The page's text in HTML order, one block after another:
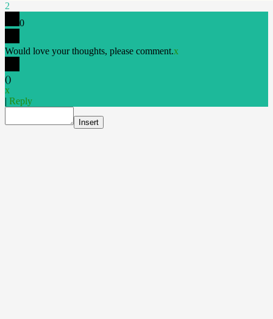
2
0
Would love your thoughts, please comment.x
()
x
| Reply
Insert